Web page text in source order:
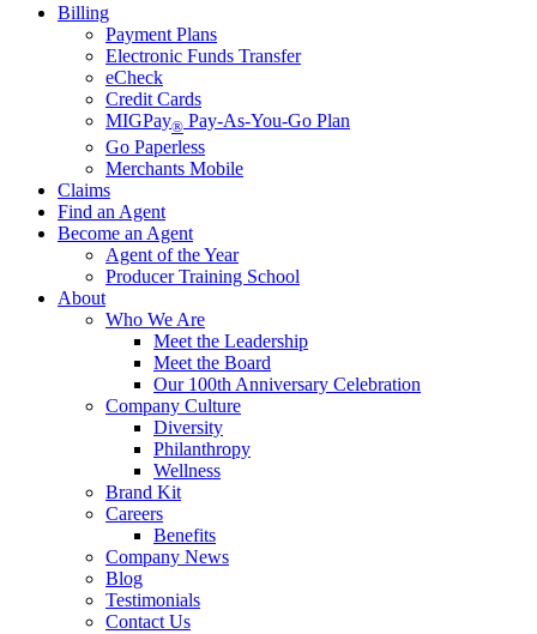
Billing
Payment Plans
Electronic Funds Transfer
eCheck
Credit Cards
MIGPay® Pay-As-You-Go Plan
Go Paperless
Merchants Mobile
Claims
Find an Agent
Become an Agent
Agent of the Year
Producer Training School
About
Who We Are
Meet the Leadership
Meet the Board
Our 100th Anniversary Celebration
Company Culture
Diversity
Philanthropy
Wellness
Brand Kit
Careers
Benefits
Company News
Blog
Testimonials
Contact Us